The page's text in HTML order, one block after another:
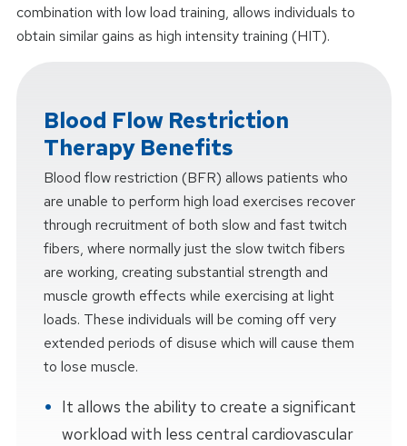
combination with low load training, allows individuals to
obtain similar gains as high intensity training (HIT).
Blood Flow Restriction
Therapy Benefits
Blood flow restriction (BFR) allows patients who
are unable to perform high load exercises recover
through recruitment of both slow and fast twitch
fibers, where normally just the slow twitch fibers
are working, creating substantial strength and
muscle growth effects while exercising at light
loads. These individuals will be coming off very
extended periods of disuse which will cause them
to lose muscle.
It allows the ability to create a significant
workload with less central cardiovascular